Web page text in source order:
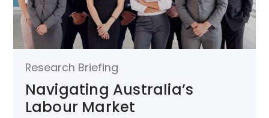
Research Briefing
Navigating Australia’s
Labour Market